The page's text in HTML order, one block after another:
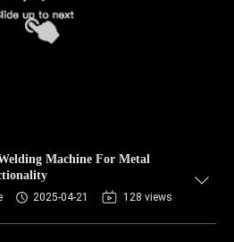
Machine For Metal
2025-04-21 128 views